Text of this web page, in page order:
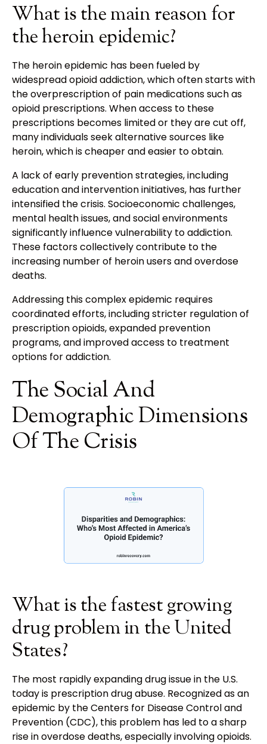
What is the main reason for
the heroin epidemic?
The heroin epidemic has been fueled by
widespread opioid addiction, which often starts with
the overprescription of pain medications such as
opioid prescriptions. When access to these
prescriptions becomes limited or they are cut off,
many individuals seek alternative sources like
heroin, which is cheaper and easier to obtain.
A lack of early prevention strategies, including
education and intervention initiatives, has further
intensified the crisis. Socioeconomic challenges,
mental health issues, and social environments
significantly influence vulnerability to addiction.
These factors collectively contribute to the
increasing number of heroin users and overdose
deaths.
Addressing this complex epidemic requires
coordinated efforts, including stricter regulation of
prescription opioids, expanded prevention
programs, and improved access to treatment
options for addiction.
The Social And
Demographic Dimensions
Of The Crisis
What is the fastest growing
drug problem in the United
States?
The most rapidly expanding drug issue in the U.S.
today is prescription drug abuse. Recognized as an
epidemic by the Centers for Disease Control and
Prevention (CDC), this problem has led to a sharp
rise in overdose deaths, especially involving opioids.